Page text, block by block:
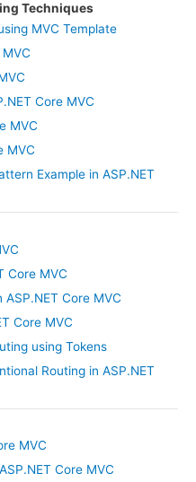
Techniques
MVC Template
Core MVC
MVC
MVC
Example in ASP.NET
Core MVC
Core MVC
Core MVC
using Tokens
Routing in ASP.NET
MVC
Core MVC